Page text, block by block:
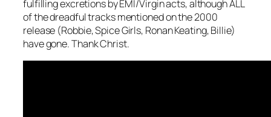
fulfilling excretions by EMI/Virgin acts, although ALL
of the dreadful tracks mentioned on the 2000
release (Robbie, Spice Girls, Ronan Keating, Billie)
have gone. Thank Christ.